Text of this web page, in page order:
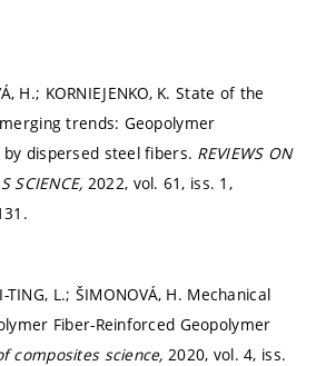
H.; KORNIEJENKO, K. State of the
trends: Geopolymer
dispersed steel fibers. REVIEWS ON
SCIENCE, 2022, vol. 61, iss. 1,
TING, L.; ŠIMONOVÁ, H. Mechanical
Fiber-Reinforced Geopolymer
composites science, 2020, vol. 4, iss.